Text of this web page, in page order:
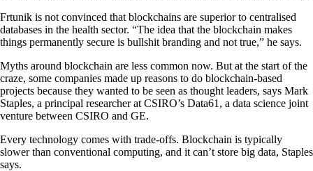
Frtunik is not convinced that blockchains are superior to centralised
databases in the health sector. “The idea that the blockchain makes
things permanently secure is bullshit branding and not true,” he says.
Myths around blockchain are less common now. But at the start of the
craze, some companies made up reasons to do blockchain-based
projects because they wanted to be seen as thought leaders, says Mark
Staples, a principal researcher at CSIRO’s Data61, a data science joint
venture between CSIRO and GE.
Every technology comes with trade-offs. Blockchain is typically
slower than conventional computing, and it can’t store big data, Staples
says.